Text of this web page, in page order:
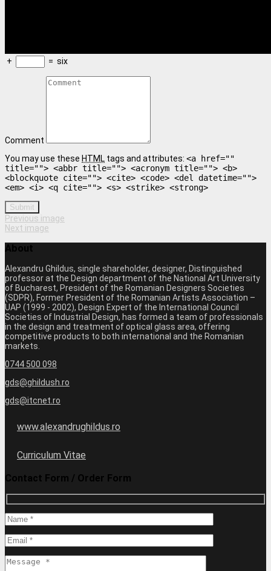
+ = six
Comment
You may use these HTML tags and attributes: <a href=""
title=""> <abbr title=""> <acronym title=""> <b>
<blockquote cite=""> <cite> <code> <del datetime="">
<em> <i> <q cite=""> <s> <strike> <strong>
Submit
Previous image
Next image
About
Alexandru Ghildus, single shareholder, designer, Distinguished
professor at the Design department of the National Art University
of Bucharest, President of the Romanian Designers Societies
(SDPR), Former President of the Romanian Artists Association –
UAP (1999 - 2002), Design Expert of the International Council
Societies of Industrial Design, has formed a team of professionals
in the design and treatment of optical glass area, offering
competitive products to both international and the Romanian
markets.
0744 500 098
gds@ghildush.ro
gds@itcnet.ro
www.alexandrughildus.ro
Curriculum Vitae
Contact Form / Order Form